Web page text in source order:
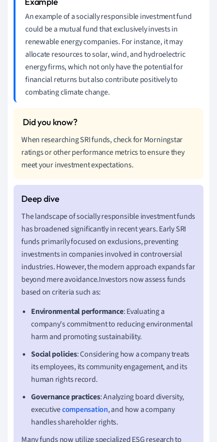
An example of a socially responsible investment fund
could be a mutual fund that exclusively invests in
renewable energy companies. For instance, it may
allocate resources to solar, wind, and hydroelectric
energy firms, which not only have the potential for
financial returns but also contribute positively to
combating climate change.
When researching SRI funds, check for Morningstar
ratings or other performance metrics to ensure they
meet your investment expectations.
The landscape of socially responsible investment funds
has broadened significantly in recent years. Early SRI
funds primarily focused on exclusions, preventing
investments in companies involved in controversial
industries. However, the modern approach expands far
beyond mere avoidance.Investors now assess funds
based on criteria such as:
Environmental performance: Evaluating a
company's commitment to reducing environmental
harm and promoting sustainability.
Social policies: Considering how a company treats
its employees, its community engagement, and its
human rights record.
Governance practices: Analyzing board diversity,
executivecompensation, and how a company
handles shareholder rights.
Many funds now utilize specialized ESG research to